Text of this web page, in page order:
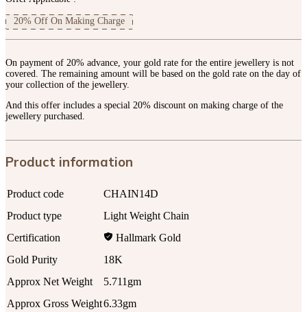
20% Off On Making Charge
On payment of 20% advance, your gold rate for the entire jewellery is not
covered. The remaining amount will be based on the gold rate on the day of
your collection of the jewellery.
And this offer includes a special 20% discount on making charge of the
jewellery purchased.
Product information
Product code
CHAIN14D
Product type
Light Weight Chain
Certification
Hallmark Gold
Gold Purity
18K
Approx Net Weight
5.711gm
Approx Gross Weight6.33gm